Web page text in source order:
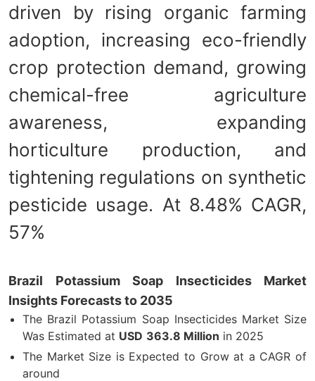
driven by rising organic farming
adoption, increasing eco-friendly
crop protection demand, growing
chemical-free agriculture
awareness, expanding
horticulture production, and
tightening regulations on synthetic
pesticide usage. At 8.48% CAGR,
57%
Brazil Potassium Soap Insecticides Market
Insights Forecasts to 2035
The Brazil Potassium Soap Insecticides Market Size
Was Estimated at USD 363.8 Million in 2025
The Market Size is Expected to Grow at a CAGR of
around